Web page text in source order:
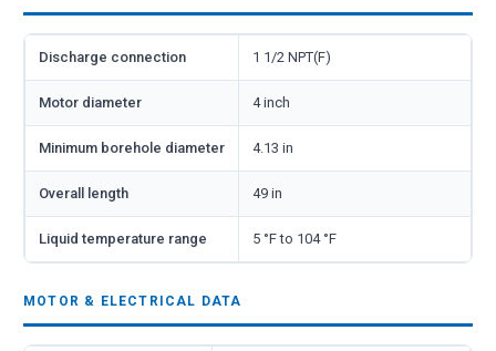
Discharge connection 1 1/2 NPT(F)
Motor diameter 4 inch
Minimum borehole diameter 4.13 in
Overall length 49 in
Liquid temperature range 5 °F to 104 °F
MOTOR & ELECTRICAL DATA